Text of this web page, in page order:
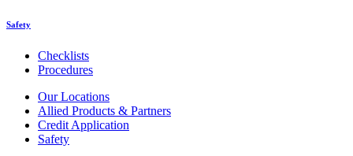
Safety
Checklists
Procedures
Our Locations
Allied Products & Partners
Credit Application
Safety